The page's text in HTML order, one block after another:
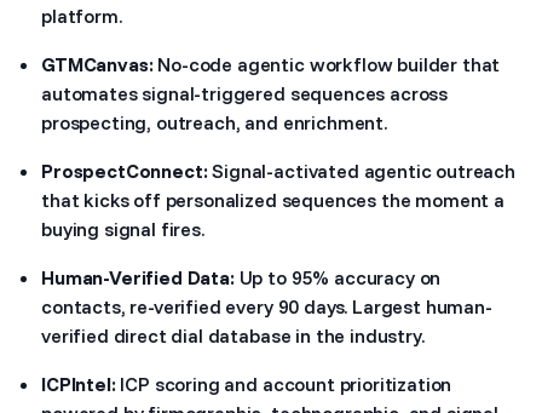
platform.
GTMCanvas:No-code agentic workflow builder that
automates signal-triggered sequences across
prospecting, outreach, and enrichment.
ProspectConnect:Signal-activated agentic outreach
that kicks off personalized sequences the moment a
buying signal fires.
Human-Verified Data:Up to 95% accuracy on
contacts, re-verified every 90 days. Largest human-
verified direct dial database in the industry.
ICPIntel:ICP scoring and account prioritization